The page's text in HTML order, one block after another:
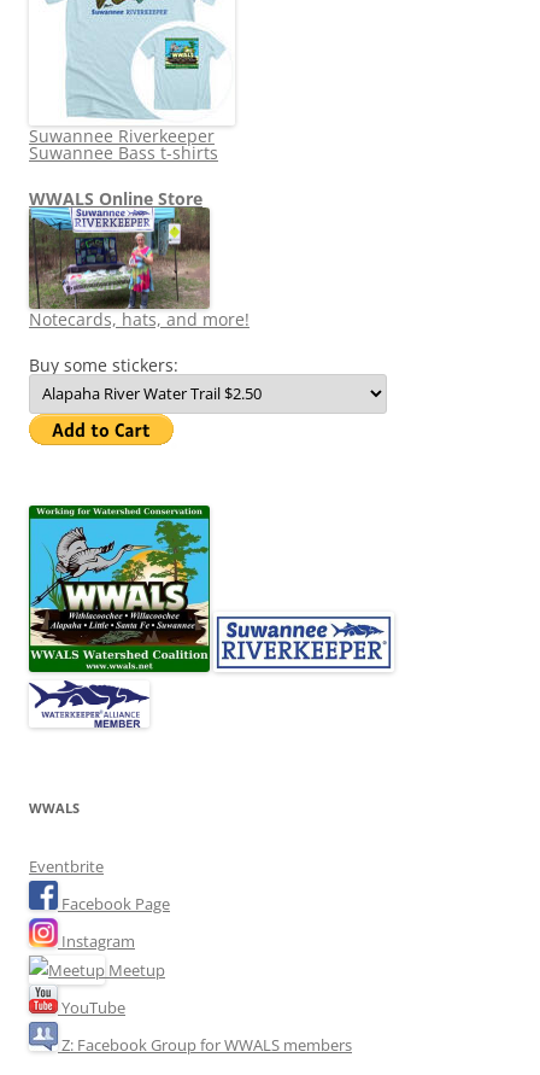
Suwannee Riverkeeper
Suwannee Bass t-shirts
WWALS Online Store
Notecards, hats, and more!
Buy some stickers:
WWALS
Eventbrite
Facebook Page
Instagram
Meetup
YouTube
Z: Facebook Group for WWALS members